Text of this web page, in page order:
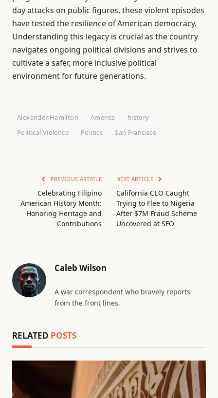
day attacks on public figures, these violent episodes
have tested the resilience of American democracy.
Understanding this legacy is crucial as the country
navigates ongoing political divisions and strives to
cultivate a safer, more inclusive political
environment for future generations.
Alexander Hamilton America
history
Political Violence
Politics San Francisco
PREVIOUS ARTICLE
Celebrating Filipino
American History Month:
Honoring Heritage and
Contributions
NEXT ARTICLE
California CEO Caught
Trying to Flee to Nigeria
After $7M Fraud Scheme
Uncovered at SFO
Caleb Wilson
A war correspondent who bravely reports
from the front lines.
RELATED POSTS